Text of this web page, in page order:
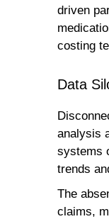
driven
costing
Data
analysis
systems
trends
The
claims,